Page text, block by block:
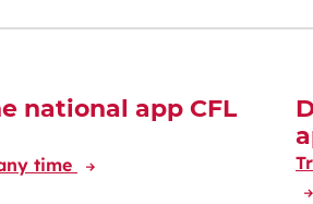
national app CFL
time